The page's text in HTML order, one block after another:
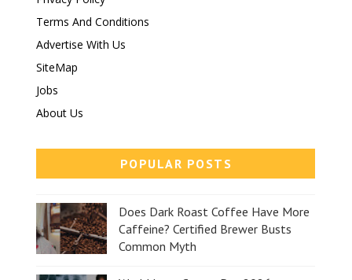
Terms And Conditions
Advertise With Us
SiteMap
Jobs
About Us
POPULAR POSTS
Does Dark Roast Coffee Have More
Caffeine? Certified Brewer Busts
Common Myth